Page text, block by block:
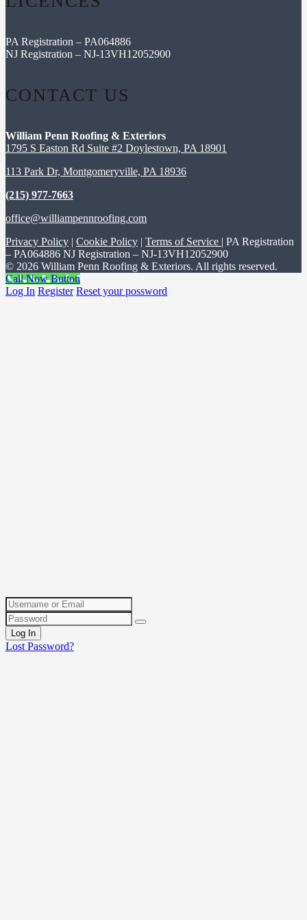
PA Registration – PA064886
NJ Registration – NJ-13VH12052900
CONTACT US
William Penn Roofing & Exteriors
1795 S Easton Rd Suite #2 Doylestown, PA 18901
113 Park Dr, Montgomeryville, PA 18936
(215) 977-7663
office@williampennroofing.com
Privacy Policy | Cookie Policy | Terms of Service | PA Registration
– PA064886 NJ Registration – NJ-13VH12052900
© 2026 William Penn Roofing & Exteriors. All rights reserved.
Call Now Button
Log In Register Reset your possword
Log In
Lost Password?